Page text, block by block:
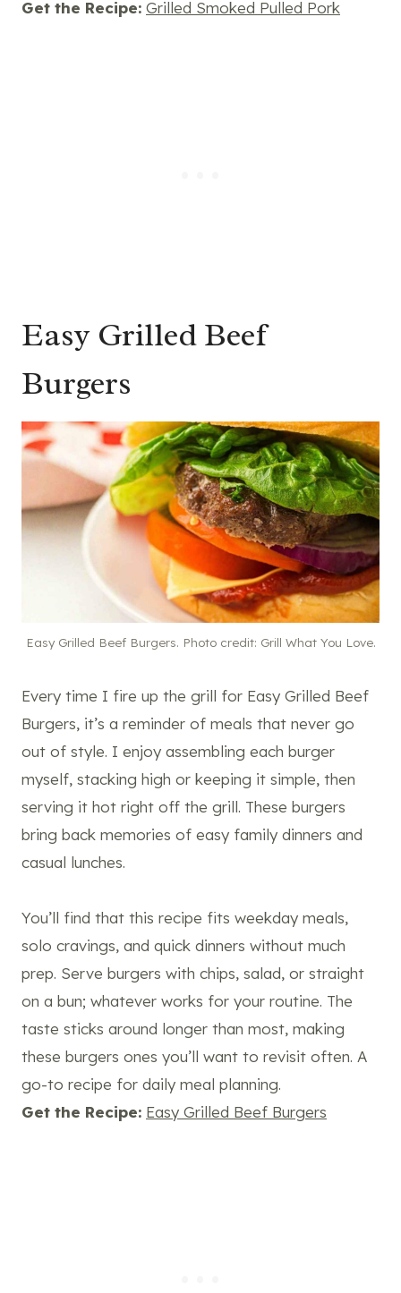
Get the Recipe: Grilled Smoked Pulled Pork
Easy Grilled Beef
Burgers
Easy Grilled Beef Burgers. Photo credit: Grill What You Love.
Every time I fire up the grill for Easy Grilled Beef
Burgers, it’s a reminder of meals that never go
out of style. I enjoy assembling each burger
myself, stacking high or keeping it simple, then
serving it hot right off the grill. These burgers
bring back memories of easy family dinners and
casual lunches.
You’ll find that this recipe fits weekday meals,
solo cravings, and quick dinners without much
prep. Serve burgers with chips, salad, or straight
on a bun; whatever works for your routine. The
taste sticks around longer than most, making
these burgers ones you’ll want to revisit often. A
go-to recipe for daily meal planning.
Get the Recipe: Easy Grilled Beef Burgers